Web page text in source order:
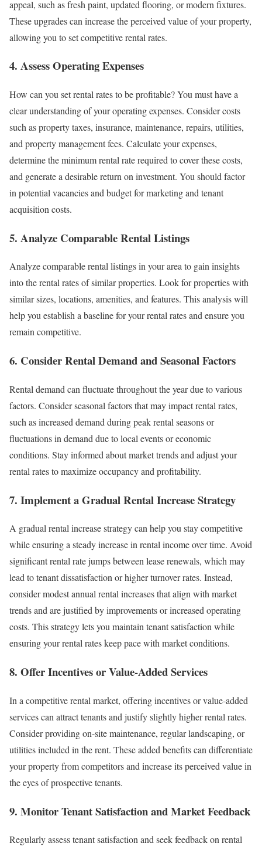
appeal, such as fresh paint, updated flooring, or modern fixtures.
These upgrades can increase the perceived value of your property,
allowing you to set competitive rental rates.
4. Assess Operating Expenses
How can you set rental rates to be profitable? You must have a
clear understanding of your operating expenses. Consider costs
such as property taxes, insurance, maintenance, repairs, utilities,
and property management fees. Calculate your expenses,
determine the minimum rental rate required to cover these costs,
and generate a desirable return on investment. You should factor
in potential vacancies and budget for marketing and tenant
acquisition costs.
5. Analyze Comparable Rental Listings
Analyze comparable rental listings in your area to gain insights
into the rental rates of similar properties. Look for properties with
similar sizes, locations, amenities, and features. This analysis will
help you establish a baseline for your rental rates and ensure you
remain competitive.
6. Consider Rental Demand and Seasonal Factors
Rental demand can fluctuate throughout the year due to various
factors. Consider seasonal factors that may impact rental rates,
such as increased demand during peak rental seasons or
fluctuations in demand due to local events or economic
conditions. Stay informed about market trends and adjust your
rental rates to maximize occupancy and profitability.
7. Implement a Gradual Rental Increase Strategy
A gradual rental increase strategy can help you stay competitive
while ensuring a steady increase in rental income over time. Avoid
significant rental rate jumps between lease renewals, which may
lead to tenant dissatisfaction or higher turnover rates. Instead,
consider modest annual rental increases that align with market
trends and are justified by improvements or increased operating
costs. This strategy lets you maintain tenant satisfaction while
ensuring your rental rates keep pace with market conditions.
8. Offer Incentives or Value-Added Services
In a competitive rental market, offering incentives or value-added
services can attract tenants and justify slightly higher rental rates.
Consider providing on-site maintenance, regular landscaping, or
utilities included in the rent. These added benefits can differentiate
your property from competitors and increase its perceived value in
the eyes of prospective tenants.
9. Monitor Tenant Satisfaction and Market Feedback
Regularly assess tenant satisfaction and seek feedback on rental